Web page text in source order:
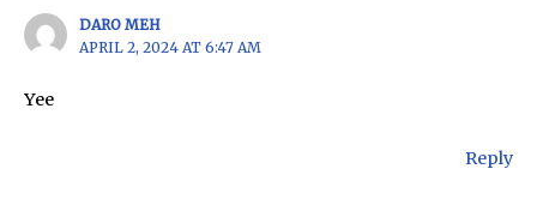
DARO MEH
APRIL 2, 2024 AT 6:47 AM
Yee
Reply